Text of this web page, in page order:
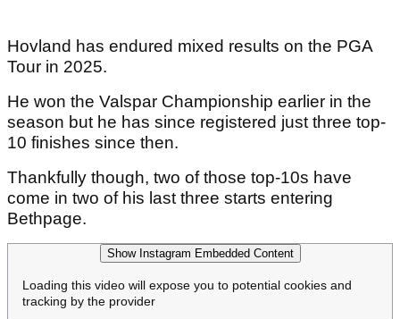
Hovland has endured mixed results on the PGA
Tour in 2025.
He won the Valspar Championship earlier in the
season but he has since registered just three top-
10 finishes since then.
Thankfully though, two of those top-10s have
come in two of his last three starts entering
Bethpage.
Show Instagram Embedded Content
Loading this video will expose you to potential cookies and
tracking by the provider